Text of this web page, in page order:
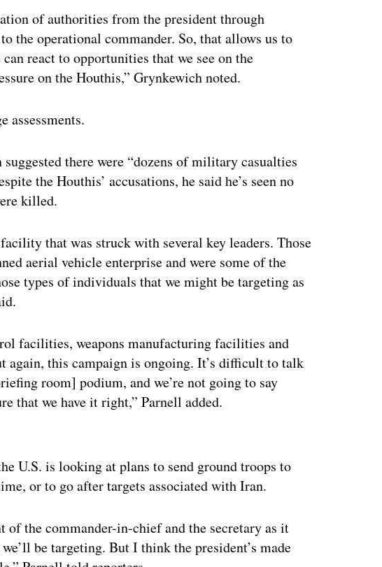
of authorities from the president through
the operational commander. So, that allows us to
react to opportunities that we see on the
on the Houthis,” Grynkewich noted.
assessments.
there were “dozens of military casualties
the Houthis’ accusations, he said he’s seen no
killed.
that was struck with several key leaders. Those
aerial vehicle enterprise and were some of the
types of individuals that we might be targeting as
facilities, weapons manufacturing facilities and
again, this campaign is ongoing. It’s difficult to talk
room] podium, and we’re not going to say
that we have it right,” Parnell added.
U.S. is looking at plans to send ground troops to
or to go after targets associated with Iran.
the commander-in-chief and the secretary as it
be targeting. But I think the president’s made